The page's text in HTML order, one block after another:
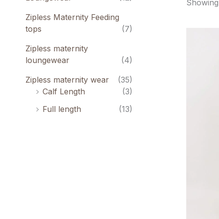
Zipless Maternity Feeding
tops
(7)
Zipless maternity
loungewear
(4)
Zipless maternity wear
(35)
Calf Length
(3)
Full length
(13)